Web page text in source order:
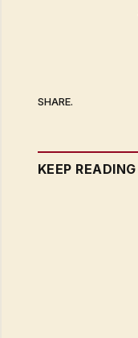
SHARE.
KEEP READING